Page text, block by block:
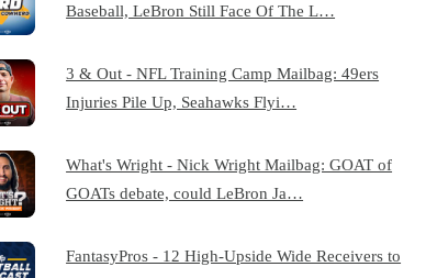
Baseball, LeBron Still Face Of The L…
3 & Out - NFL Training Camp Mailbag: 49ers
Injuries Pile Up, Seahawks Flyi…
What's Wright - Nick Wright Mailbag: GOAT of
GOATs debate, could LeBron Ja…
FantasyPros - 12 High-Upside Wide Receivers to